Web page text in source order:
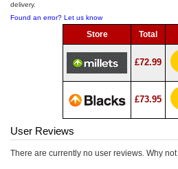
delivery.
Found an error? Let us know
Store Total
£72.99
£73.95
User Reviews
There are currently no user reviews. Why not